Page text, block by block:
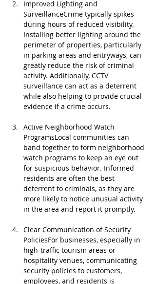
Improved Lighting and
SurveillanceCrime typically spikes
during hours of reduced visibility.
Installing better lighting around the
perimeter of properties, particularly
in parking areas and entryways, can
greatly reduce the risk of criminal
activity. Additionally, CCTV
surveillance can act as a deterrent
while also helping to provide crucial
evidence if a crime occurs.
Active Neighborhood Watch
ProgramsLocal communities can
band together to form neighborhood
watch programs to keep an eye out
for suspicious behavior. Informed
residents are often the best
deterrent to criminals, as they are
more likely to notice unusual activity
in the area and report it promptly.
Clear Communication of Security
PoliciesFor businesses, especially in
high-traffic tourism areas or
hospitality venues, communicating
security policies to customers,
employees, and residents is